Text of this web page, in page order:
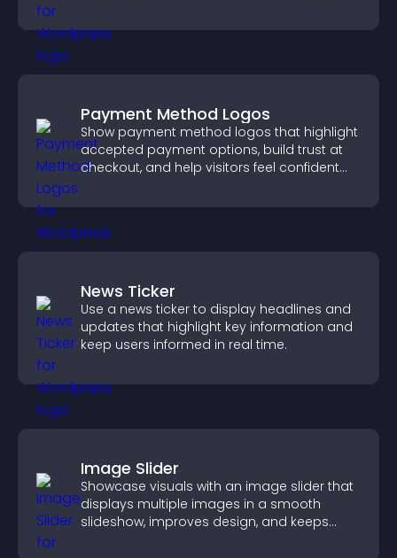
Payment Method Logos
Show payment method logos that highlight
accepted payment options, build trust at
checkout, and help visitors feel confident
News Ticker
Use a news ticker to display headlines and
updates that highlight key information and
keep users informed in real time.
Image Slider
Showcase visuals with an image slider that
displays multiple images in a smooth
slideshow, improves design, and keeps